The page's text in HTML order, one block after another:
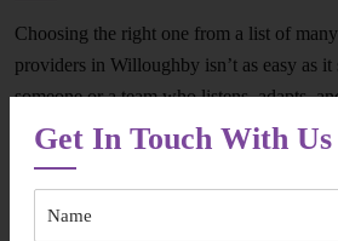
Choosing the right one from a list of
providers in Willoughby isn’t as easy as it
someone or a team who listens, adapts,
consistently.However, you can end your
Experience backed by compassion
Get In Touch With Us